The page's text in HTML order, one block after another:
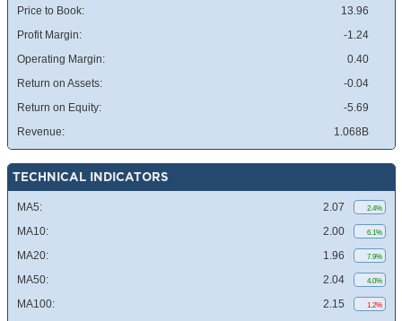
Price to Book:
13.96
Profit Margin:
-1.24
Operating Margin:
0.40
Return on Assets:
-0.04
Return on Equity:
-5.69
Revenue:
1.068B
TECHNICAL INDICATORS
MA5: 2.07 2.4%
MA10: 2.00 6.1%
MA20: 1.96 7.9%
MA50: 2.04 4.0%
MA100: 2.15 1.2%